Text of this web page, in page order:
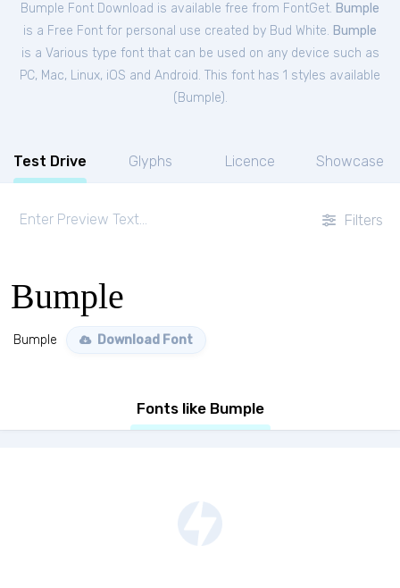
Bumple Font Download is available free from FontGet. Bumple
is a Free Font for personal use created by Bud White. Bumple
is a Various type font that can be used on any device such as
PC, Mac, Linux, iOS and Android. This font has 1 styles available
( Bumple).
Test Drive Glyphs Licence Showcase
Filters
Bumple
Bumple Download Font
Fonts like Bumple